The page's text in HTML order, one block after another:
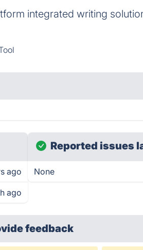
integrated writing
ago
ago
Reported issues
None
feedback